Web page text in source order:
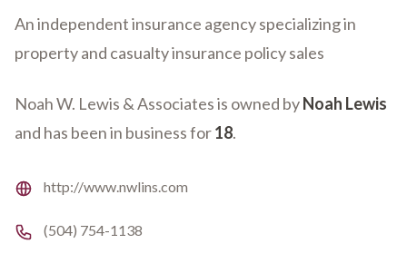
An independent insurance agency specializing in
property and casualty insurance policy sales
Noah W. Lewis & Associates is owned byNoah Lewis
and has been in business for18.
Websitehttp://www.nwlins.com
Phone number
(504) 754-1138